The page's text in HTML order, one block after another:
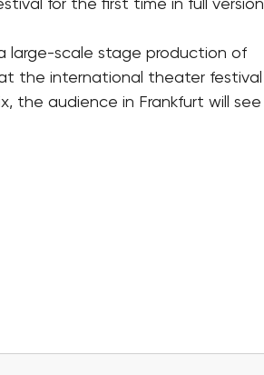
for the first time in full version
large-scale stage production of
the international theater festival
the audience in Frankfurt will see